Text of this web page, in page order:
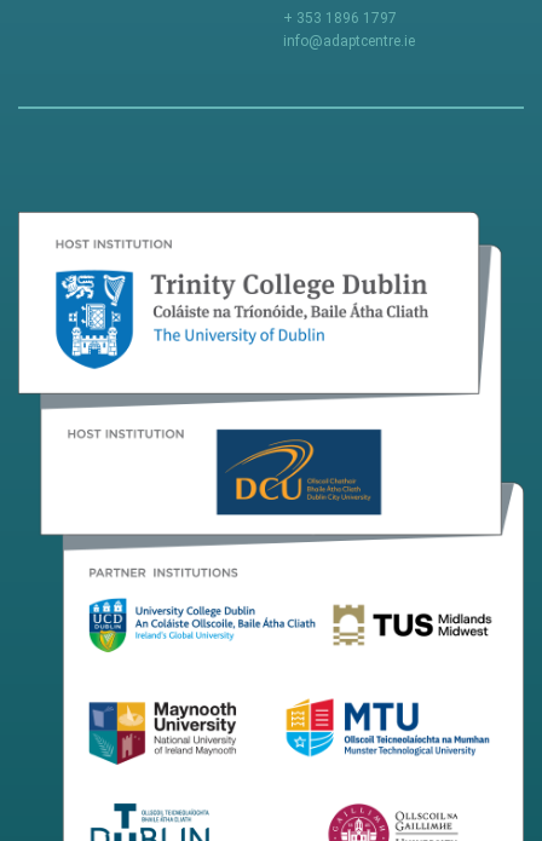
+ 353 1896 1797
info@adaptcentre.ie